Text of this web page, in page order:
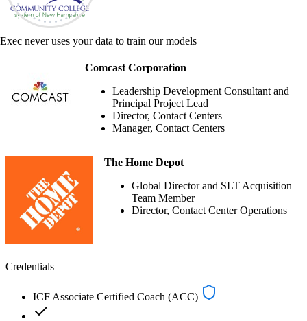
Exec never uses your data to train our models
Comcast Corporation
Leadership Development Consultant and
Principal Project Lead
Director, Contact Centers
Manager, Contact Centers
The Home Depot
Global Director and SLT Acquisition
Team Member
Director, Contact Center Operations
Credentials
ICF Associate Certified Coach (ACC)